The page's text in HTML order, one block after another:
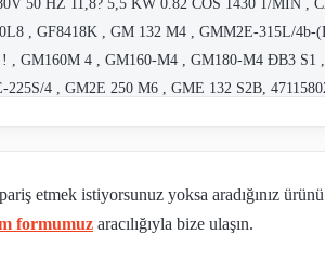
50 HZ 11,8? 5,5 KW 0.82 COS 1430 1/MIN
, GF8418K , GM 132 M4 , GMM2E-315L/
, GM160M 4 , GM160-M4 , GM180-M4 ÐB3
225S/4 , GM2E 250 M6 , GME 132 S2B,
, AGM2E 100 L 4B B3 , AGM2E-100L4A 2.2
C.GM2E-280M/4!!! , AGM 132 S2a
etmek istiyorsunuz yoksa aradığınız ürünü
formumuz aracılığıyla bize ulaşın.